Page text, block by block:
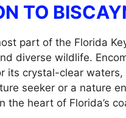
TO
part of the Florida
diverse wildlife.
its crystal-clear
seeker or a nature
the heart of Florida’s